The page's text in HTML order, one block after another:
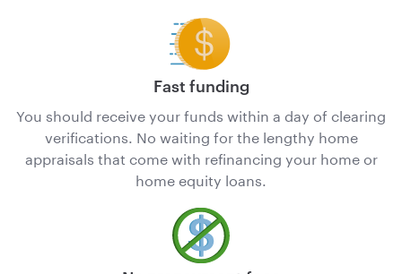
Fast funding
You should receive your funds within a day of clearing
verifications. No waiting for the lengthy home
appraisals that come with refinancing your home or
home equity loans.